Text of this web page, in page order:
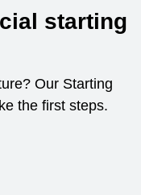
starting
Our Starting
the first steps.